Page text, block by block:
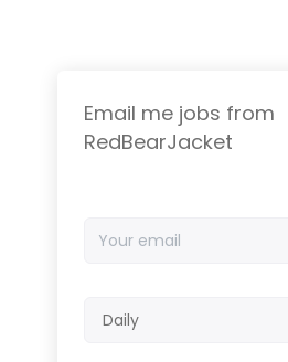
Email me jobs from
RedBearJacket
email
frequency